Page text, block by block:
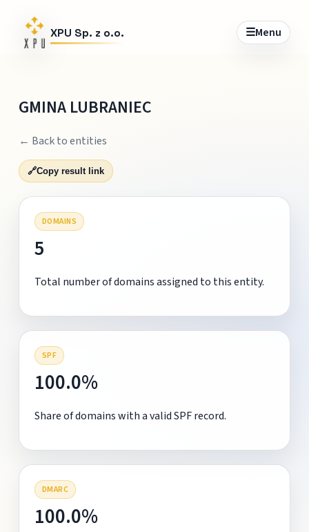
XPU Sp. z o.o. ☰Menu
GMINA LUBRANIEC
← Back to entities
🔗Copy result link
DOMAINS
5
Total number of domains assigned to this entity.
SPF
100.0%
Share of domains with a valid SPF record.
DMARC
100.0%